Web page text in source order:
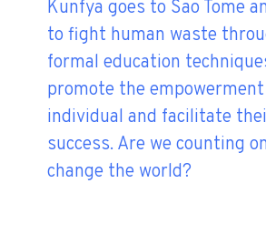
Kunfya goes to Sao Tome
to fight human waste
formal education
promote the
individual and facilitate
success. Are we counting
change the world?